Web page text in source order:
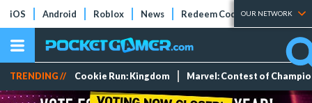
iOS Android Roblox News Redeem Codes Tier Lists
OUR NETWORK
TRENDING // Cookie Run: Kingdom Marvel: Contest of